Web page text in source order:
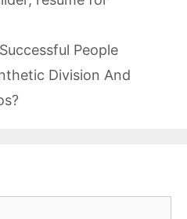
People
Division And